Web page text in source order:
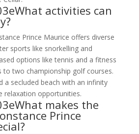
activities can
Prince Maurice offers diverse
sports like snorkelling and
options like tennis and a fitness
to two championship golf courses.
a secluded beach with an infinity
relaxation opportunities.
makes the
Prince